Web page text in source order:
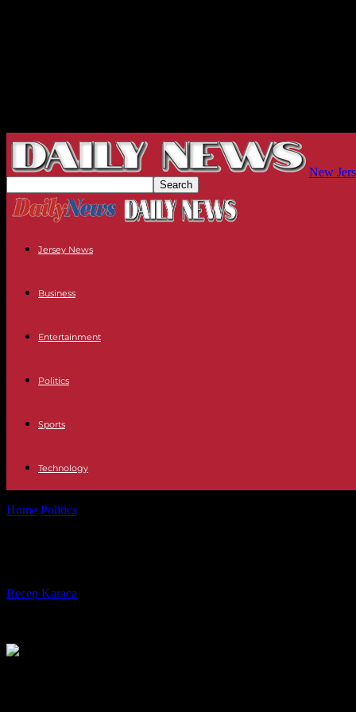
New
Jersey News
Business
Entertainment
Politics
Sports
Technology
Home Politics
Recep Karaca